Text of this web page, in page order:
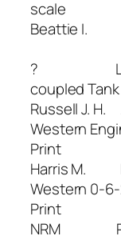
scale
Beattie I.
? Locos
coupled
Russell J. H.
Western
Print
Harris M.
Western
Print
NRM